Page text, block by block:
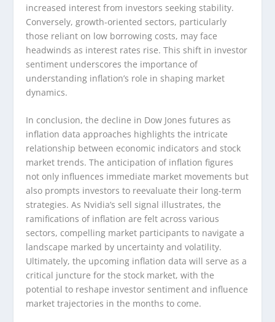
increased interest from investors seeking stability.
Conversely, growth-oriented sectors, particularly
those reliant on low borrowing costs, may face
headwinds as interest rates rise. This shift in investor
sentiment underscores the importance of
understanding inflation’s role in shaping market
dynamics.
In conclusion, the decline in Dow Jones futures as
inflation data approaches highlights the intricate
relationship between economic indicators and stock
market trends. The anticipation of inflation figures
not only influences immediate market movements but
also prompts investors to reevaluate their long-term
strategies. As Nvidia’s sell signal illustrates, the
ramifications of inflation are felt across various
sectors, compelling market participants to navigate a
landscape marked by uncertainty and volatility.
Ultimately, the upcoming inflation data will serve as a
critical juncture for the stock market, with the
potential to reshape investor sentiment and influence
market trajectories in the months to come.